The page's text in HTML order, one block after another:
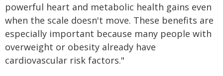
powerful heart and metabolic health gains even
when the scale doesn't move. These benefits are
especially important because many people with
overweight or obesity already have
cardiovascular risk factors."